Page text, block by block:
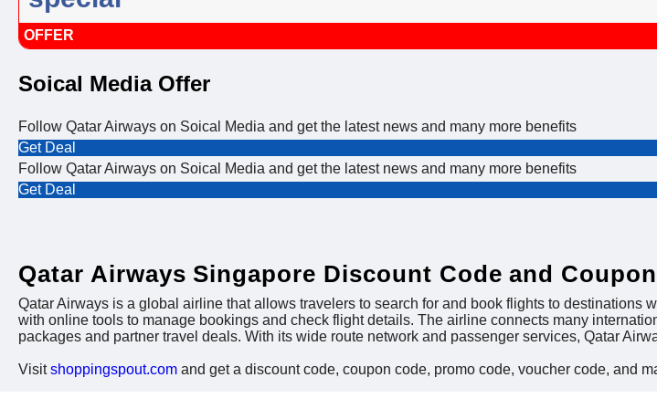
OFFER
Soical Media Offer
Follow Qatar Airways on Soical Media and get the latest news and many more benefits
Get Deal
Follow Qatar Airways on Soical Media and get the latest news and many more benefits
Get Deal
Qatar Airways Singapore Discount Code and
Qatar Airways is a global airline that allows travelers to search for and book flights to
with online tools to manage bookings and check flight details. The airline connects many
packages and partner travel deals. With its wide route network and passenger services, Qatar
Visitshoppingspout.com and get a discount code, coupon code, promo code, voucher code, and